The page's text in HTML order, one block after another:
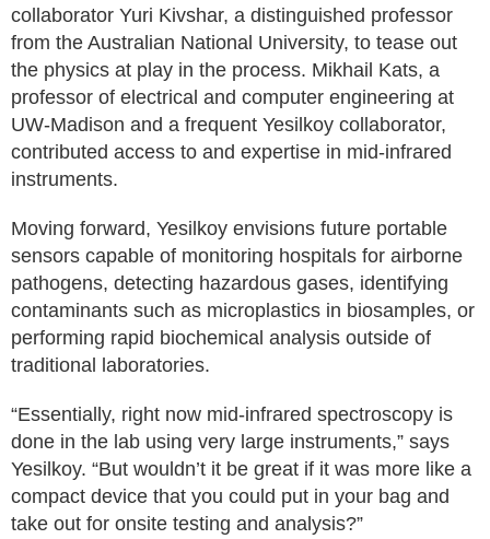
collaborator Yuri Kivshar, a distinguished professor
from the Australian National University, to tease out
the physics at play in the process. Mikhail Kats, a
professor of electrical and computer engineering at
UW-Madison and a frequent Yesilkoy collaborator,
contributed access to and expertise in mid-infrared
instruments.
Moving forward, Yesilkoy envisions future portable
sensors capable of monitoring hospitals for airborne
pathogens, detecting hazardous gases, identifying
contaminants such as microplastics in biosamples, or
performing rapid biochemical analysis outside of
traditional laboratories.
“Essentially, right now mid-infrared spectroscopy is
done in the lab using very large instruments,” says
Yesilkoy. “But wouldn’t it be great if it was more like a
compact device that you could put in your bag and
take out for onsite testing and analysis?”